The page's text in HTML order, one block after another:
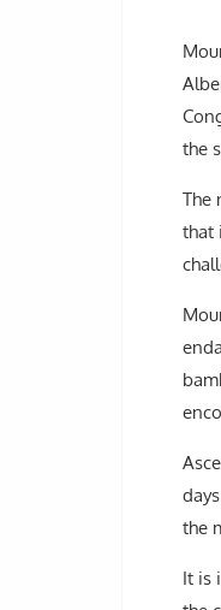
the
The
that
the
It is